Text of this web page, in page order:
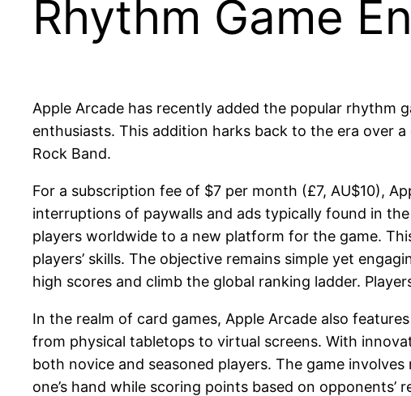
Rhythm Game
Apple Arcade has recently added the popular rhythm
enthusiasts. This addition harks back to the era over
Rock Band.
For a subscription fee of $7 per month (£7, AU$10),
interruptions of paywalls and ads typically found in
players worldwide to a new platform for the game.
players’ skills. The objective remains simple yet
high scores and climb the global ranking ladder.
In the realm of card games, Apple Arcade also
from physical tabletops to virtual screens. With
both novice and seasoned players. The game
one’s hand while scoring points based on opponents’